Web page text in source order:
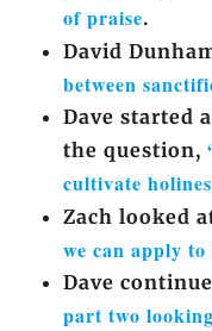
of praise.
David
between
Dave started
the question,
cultivate
Zach looked
we can apply
Dave
part two